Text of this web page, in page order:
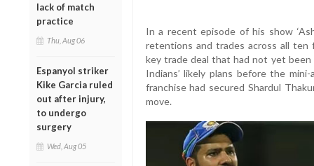
lack of match
practice
Thu, Aug 06
Espanyol striker
Kike Garcia ruled
out after injury,
to undergo
surgery
Wed, Aug 05
In a recent episode of his show
retentions and trades across all ten
key trade deal that had not yet been
Indians’ likely plans before the
franchise had secured Shardul
move.